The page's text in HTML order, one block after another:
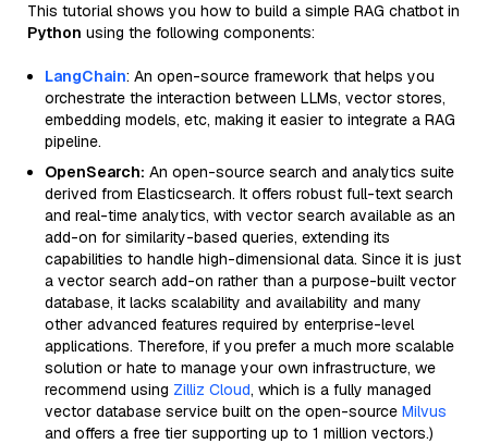
This tutorial shows you how to build a simple RAG chatbot in
Python using the following components:
LangChain: An open-source framework that helps you
orchestrate the interaction between LLMs, vector stores,
embedding models, etc, making it easier to integrate a RAG
pipeline.
OpenSearch: An open-source search and analytics suite
derived from Elasticsearch. It offers robust full-text search
and real-time analytics, with vector search available as an
add-on for similarity-based queries, extending its
capabilities to handle high-dimensional data. Since it is just
a vector search add-on rather than a purpose-built vector
database, it lacks scalability and availability and many
other advanced features required by enterprise-level
applications. Therefore, if you prefer a much more scalable
solution or hate to manage your own infrastructure, we
recommend using Zilliz Cloud, which is a fully managed
vector database service built on the open-source Milvus
and offers a free tier supporting up to 1 million vectors.)